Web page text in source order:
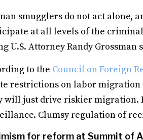
smugglers do not act alone,
at all levels of the
U.S. Attorney Randy Grossman
to the Council on Foreign
restrictions on labor
will just drive riskier migration.
Clumsy regulation of
for reform at Summit of